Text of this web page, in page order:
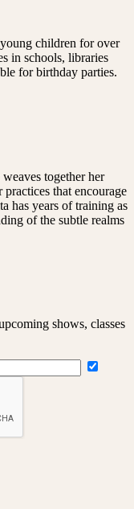
children for over
in schools, libraries
for birthday parties.
together her
that encourage
has years of training as
of the subtle realms
shows, classes